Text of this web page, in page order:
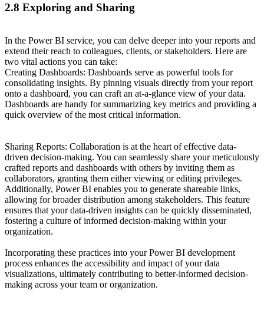
2.8 Exploring and Sharing
In the Power BI service, you can delve deeper into your reports and
extend their reach to colleagues, clients, or stakeholders. Here are
two vital actions you can take:
Creating Dashboards: Dashboards serve as powerful tools for
consolidating insights. By pinning visuals directly from your report
onto a dashboard, you can craft an at-a-glance view of your data.
Dashboards are handy for summarizing key metrics and providing a
quick overview of the most critical information.
Sharing Reports: Collaboration is at the heart of effective data-
driven decision-making. You can seamlessly share your meticulously
crafted reports and dashboards with others by inviting them as
collaborators, granting them either viewing or editing privileges.
Additionally, Power BI enables you to generate shareable links,
allowing for broader distribution among stakeholders. This feature
ensures that your data-driven insights can be quickly disseminated,
fostering a culture of informed decision-making within your
organization.
Incorporating these practices into your Power BI development
process enhances the accessibility and impact of your data
visualizations, ultimately contributing to better-informed decision-
making across your team or organization.